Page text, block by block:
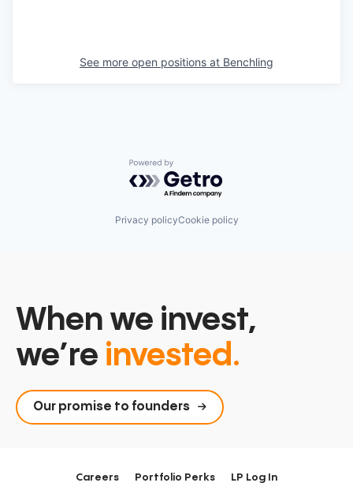
See more open positions at Benchling
Powered by Getro.com
Privacy policyCookie policy
When we invest,
we’re invested.
Our promise to founders
Careers Portfolio Perks LP Log In